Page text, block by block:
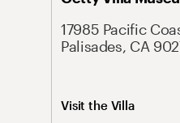
17985 Pacific
Palisades, CA
Visit the Villa